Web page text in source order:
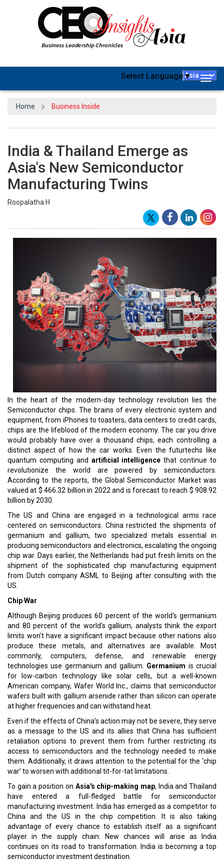
Select Language▼
Home Business Inside
India & Thailand Emerge as
Asia's New Semiconductor
Manufacturing Twins
Roopalatha H
In the heart of the modern-day technology revolution lies the
Semiconductor chips. The brains of every electronic system and
equipment, from iPhones to toasters, data centers to credit cards,
chips are the lifeblood of the modern economy. The car you drive
would probably have over a thousand chips, each controlling a
distinct aspect of how the car works. Even the futurtechs like
quantum computing and artificial intelligence that continue to
revolutionize the world are powered by semiconductors.
According to the reports, the Global Semiconductor Market was
valued at $ 466.32 billion in 2022 and is forecast to reach $ 908.92
billion by 2030.
The US and China are engaged in a technological arms race
centered on semiconductors. China restricted the shipments of
germanium and gallium, two specialized metals essential in
producing semiconductors and electronics, escalating the ongoing
chip war. Days earlier, the Netherlands had put fresh limits on the
shipment of the sophisticated chip manufacturing equipment
from Dutch company ASML to Beijing after consulting with the
US.
Chip War
Although Beijing produces 60 percent of the world's germanium
and 80 percent of the world's gallium, analysts think the export
limits won't have a significant impact because other nations also
produce these metals, and alternatives are available. Most
commonly, computers, defense, and renewable energy
technologies use germanium and gallium. Germanium is crucial
for low-carbon technology like solar cells, but a well-known
American company, Wafer World Inc., claims that semiconductor
wafers built with gallium arsenide rather than silicon can operate
at higher frequencies and can withstand heat.
Even if the effects of China's action may not be severe, they serve
as a message to the US and its allies that China has sufficient
retaliation options to prevent them from further restricting its
access to semiconductors and the technology needed to make
them. Additionally, it draws attention to the potential for the ‘chip
war’ to worsen with additional tit-for-tat limitations.
To gain a position on Asia's chip-making map, India and Thailand
have entered a full-fledged battle for semiconductor
manufacturing investment. India has emerged as a competitor to
China and the US in the chip competition. It is also taking
advantage of every chance to establish itself as a significant
player in the supply chain. New chances will arise as India
continues on its road to transformation. India is becoming a top
semiconductor investment destination.